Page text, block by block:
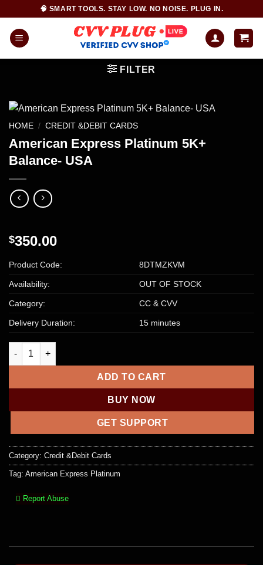
content
🧠 SMART TOOLS. STAY LOW. NO NOISE. PLUG IN.
FILTER
HOME / CREDIT &DEBIT CARDS
American Express Platinum 5K+
Balance- USA
$350.00
Product Code: 8DTMZKVM
Availability: OUT OF STOCK
Category: CC & CVV
Delivery Duration: 15 minutes
American Express Platinum 5K+ Balance- USA quantity
ADD TO CART
BUY NOW
GET SUPPORT
Category: Credit &Debit Cards
Tag: American Express Platinum
Report Abuse